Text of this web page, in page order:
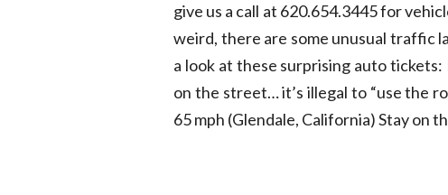
give us a call at 620.654.3445 for
weird, there are some unusual traffic
a look at these surprising auto tickets:
on the street… it’s illegal to “use the
65 mph (Glendale, California) Stay on